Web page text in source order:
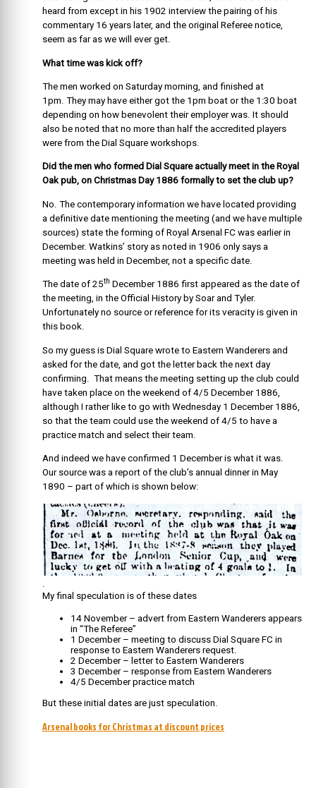
heard from except in his 1902 interview the pairing of his
commentary 16 years later, and the original Referee notice,
seem as far as we will ever get.
What time was kick off?
The men worked on Saturday morning, and finished at
1pm. They may have either got the 1pm boat or the 1:30 boat
depending on how benevolent their employer was. It should
also be noted that no more than half the accredited players
were from the Dial Square workshops.
Did the men who formed Dial Square actually meet in the Royal
Oak pub, on Christmas Day 1886 formally to set the club up?
No. The contemporary information we have located providing
a definitive date mentioning the meeting (and we have multiple
sources) state the forming of Royal Arsenal FC was earlier in
December. Watkins’ story as noted in 1906 only says a
meeting was held in December, not a specific date.
The date of 25th December 1886 first appeared as the date of
the meeting, in the Official History by Soar and Tyler.
Unfortunately no source or reference for its veracity is given in
this book.
So my guess is Dial Square wrote to Eastern Wanderers and
asked for the date, and got the letter back the next day
confirming. That means the meeting setting up the club could
have taken place on the weekend of 4/5 December 1886,
although I rather like to go with Wednesday 1 December 1886,
so that the team could use the weekend of 4/5 to have a
practice match and select their team.
And indeed we have confirmed 1 December is what it was.
Our source was a report of the club’s annual dinner in May
1890 – part of which is shown below:
.
My final speculation is of these dates
1 4 November – advert from Eastern Wanderers appears
in “The Referee”
1 December – meeting to discuss Dial Square FC in
response to Eastern Wanderers request.
2 December – letter to Eastern Wanderers
3 December – response from Eastern Wanderers
4/5 December practice match
But these initial dates are just speculation.
Arsenal books for Christmas at discount prices